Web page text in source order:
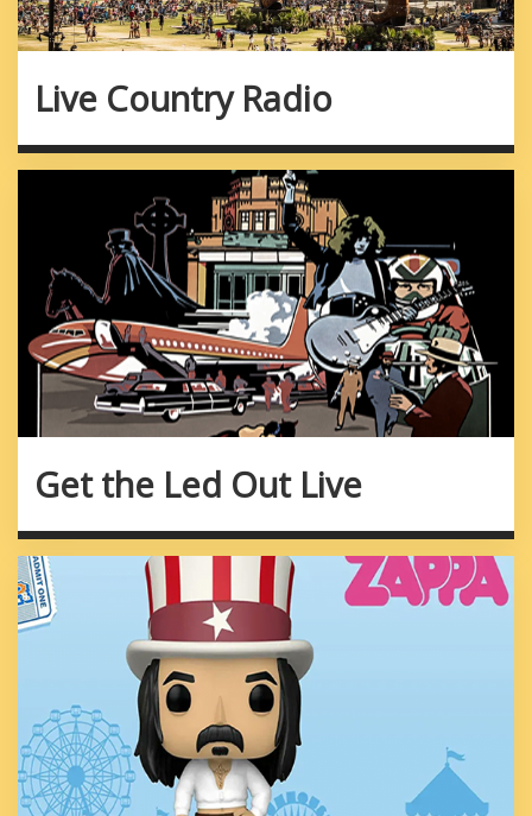
Live Country Radio
Get the Led Out Live